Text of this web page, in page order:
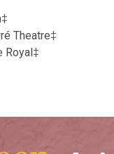
Theatre‡
Royal‡